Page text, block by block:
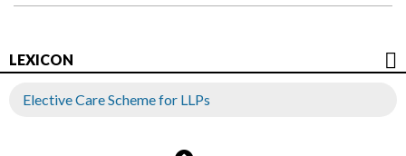
LEXICON
Elective Care Scheme for LLPs